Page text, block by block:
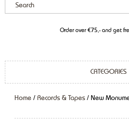
Order over €75,- and get
CATEGORIES
Home / Records & Tapes / New